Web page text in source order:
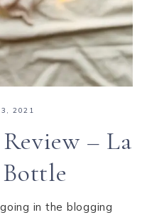
2021
– La
in the blogging